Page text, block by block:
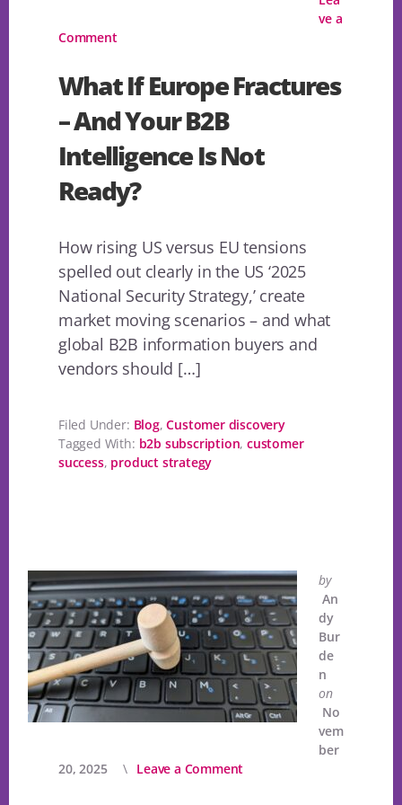
ve a
Comment
What If Europe Fractures
– And Your B2B
Intelligence Is Not
Ready?
How rising US versus EU tensions
spelled out clearly in the US ‘2025
National Security Strategy,’ create
market moving scenarios – and what
global B2B information buyers and
vendors should […]
Filed Under: Blog,Customer discovery
Tagged With: b2b subscription, customer
success, product strategy
by
An
dy
Bur
de
n
on
No
vem
ber
20, 2025
Leave a Comment